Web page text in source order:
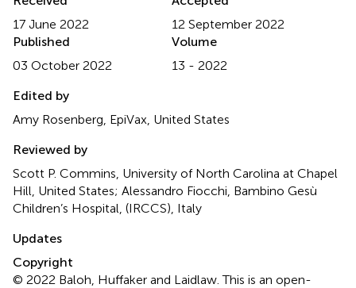
17 June 2022
12 September 2022
Published
03 October 2022
Volume
13 - 2022
Edited by
Amy Rosenberg, EpiVax, United States
Reviewed by
Scott P. Commins, University of North Carolina at Chapel
Hill, United States; Alessandro Fiocchi, Bambino Gesù
Children’s Hospital, (IRCCS), Italy
Updates
Copyright
© 2022 Baloh, Huffaker and Laidlaw.This is an open-